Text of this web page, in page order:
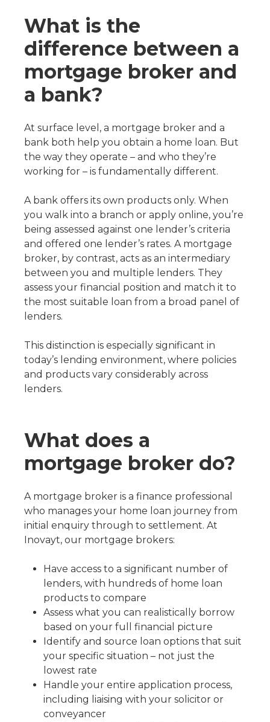
What is the
difference between a
mortgage broker and
a bank?
At surface level, a mortgage broker and a
bank both help you obtain a home loan. But
the way they operate – and who they’re
working for – is fundamentally different.
A bank offers its own products only. When
you walk into a branch or apply online, you’re
being assessed against one lender’s criteria
and offered one lender’s rates. A mortgage
broker, by contrast, acts as an intermediary
between you and multiple lenders. They
assess your financial position and match it to
the most suitable loan from a broad panel of
lenders.
This distinction is especially significant in
today’s lending environment, where policies
and products vary considerably across
lenders.
What does a
mortgage broker do?
A mortgage broker is a finance professional
who manages your home loan journey from
initial enquiry through to settlement. At
Inovayt, our mortgage brokers:
Have access to a significant number of
lenders, with hundreds of home loan
products to compare
Assess what you can realistically borrow
based on your full financial picture
Identify and source loan options that suit
your specific situation – not just the
lowest rate
Handle your entire application process,
including liaising with your solicitor or
conveyancer